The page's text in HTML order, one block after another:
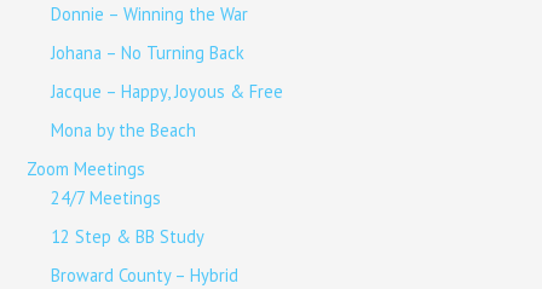
Donnie – Winning the War
Johana – No Turning Back
Jacque – Happy, Joyous & Free
Mona by the Beach
Zoom Meetings
24/7 Meetings
12 Step & BB Study
Broward County – Hybrid